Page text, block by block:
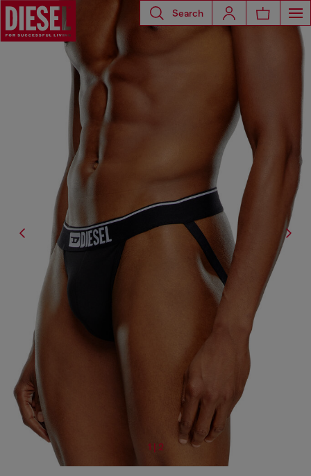
Search
1 | 2